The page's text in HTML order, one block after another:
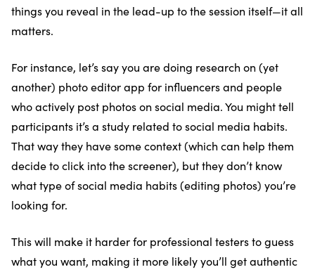
things you reveal in the lead-up to the session itself—it all
matters.
For instance, let’s say you are doing research on (yet
another) photo editor app for influencers and people
who actively post photos on social media. You might tell
participants it’s a study related to social media habits.
That way they have some context (which can help them
decide to click into the screener), but they don’t know
what type of social media habits (editing photos) you’re
looking for.
This will make it harder for professional testers to guess
what you want, making it more likely you’ll get authentic